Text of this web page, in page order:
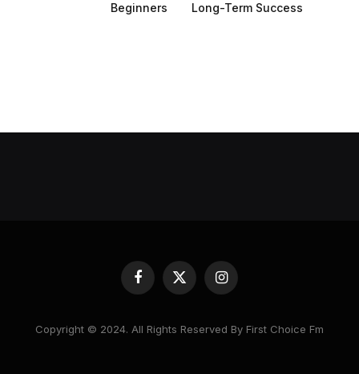
Beginners
Long-Term Success
Facebook
X
(Twitter)
Instagram
Copyright © 2024. All Rights Reserved By First Choice Fm